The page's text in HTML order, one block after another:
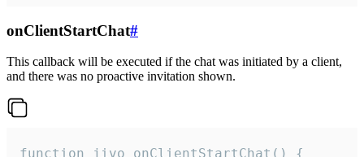
onClientStartChat#
This callback will be executed if the chat was initiated by a client,
and there was no proactive invitation shown.
function jivo_onClientStartChat() {